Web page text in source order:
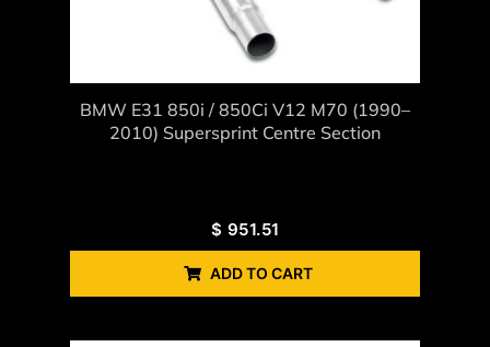
BMW E31 850i / 850Ci V12 M70 (1990–
2010) Supersprint Centre Section
$ 951.51
ADD TO CART